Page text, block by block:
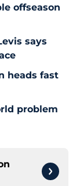
offseason
says
heads fast
problem